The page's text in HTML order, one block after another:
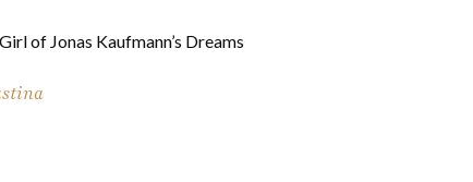
of Jonas Kaufmann’s Dreams